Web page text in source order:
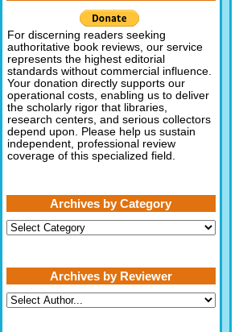
For discerning readers seeking
authoritative book reviews, our service
represents the highest editorial
standards without commercial influence.
Your donation directly supports our
operational costs, enabling us to deliver
the scholarly rigor that libraries,
research centers, and serious collectors
depend upon. Please help us sustain
independent, professional review
coverage of this specialized field.
Archives by Category
Archives
by
Archives by Reviewer